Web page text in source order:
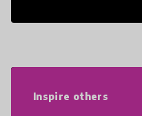
21st Century
Inspire others